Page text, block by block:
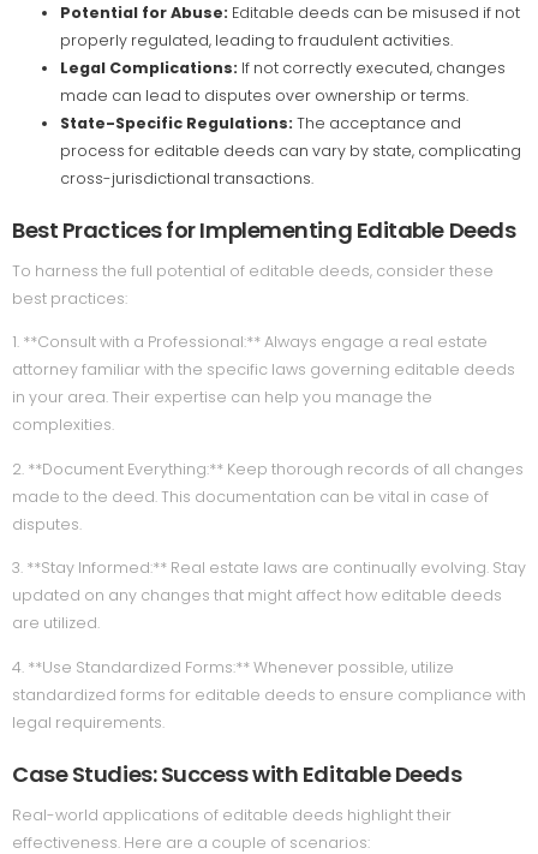
Potential for Abuse: Editable deeds can be misused if not
properly regulated, leading to fraudulent activities.
Legal Complications: If not correctly executed, changes
made can lead to disputes over ownership or terms.
State-Specific Regulations: The acceptance and
process for editable deeds can vary by state, complicating
cross-jurisdictional transactions.
Best Practices for Implementing Editable Deeds
To harness the full potential of editable deeds, consider these
best practices:
1. **Consult with a Professional:** Always engage a real estate
attorney familiar with the specific laws governing editable deeds
in your area. Their expertise can help you manage the
complexities.
2. **Document Everything:** Keep thorough records of all changes
made to the deed. This documentation can be vital in case of
disputes.
3. **Stay Informed:** Real estate laws are continually evolving. Stay
updated on any changes that might affect how editable deeds
are utilized.
4. **Use Standardized Forms:** Whenever possible, utilize
standardized forms for editable deeds to ensure compliance with
legal requirements.
Case Studies: Success with Editable Deeds
Real-world applications of editable deeds highlight their
effectiveness. Here are a couple of scenarios: